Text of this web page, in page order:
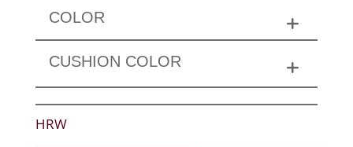
COLOR
CUSHION COLOR
HRW